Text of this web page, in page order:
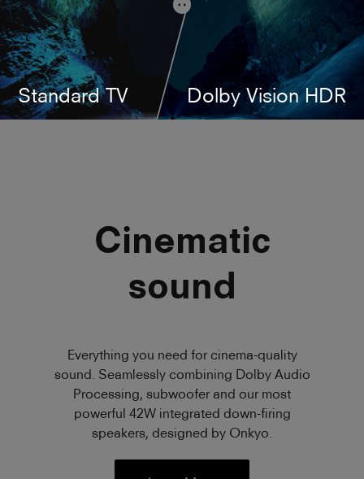
Dolby Vision HDR
Standard TV
Cinematic
sound
Everything you need for cinema-quality
sound. Seamlessly combining Dolby Audio
Processing, subwoofer and our most
powerful 42W integrated down-firing
speakers, designed by Onkyo.